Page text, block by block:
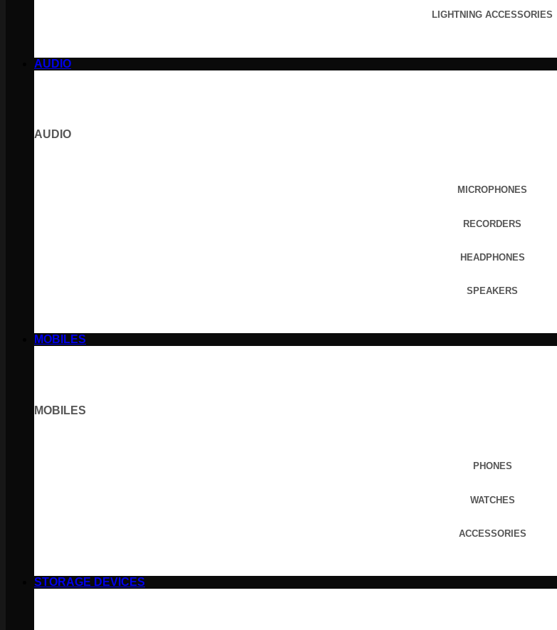
LIGHTNING ACCESSORIES
AUDIO
AUDIO
MICROPHONES
RECORDERS
HEADPHONES
SPEAKERS
MOBILES
MOBILES
PHONES
WATCHES
ACCESSORIES
STORAGE DEVICES